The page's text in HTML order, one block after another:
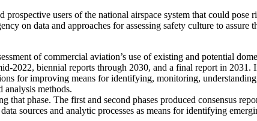
users of the national airspace system that could pose
on data and approaches for assessing safety culture to
of commercial aviation’s use of existing and potential
2022, biennial reports through 2030, and a final report in 2031.
for improving means for identifying, monitoring,
analysis methods.
phase. The first and second phases produced consensus
sources and analytic processes as means for identifying